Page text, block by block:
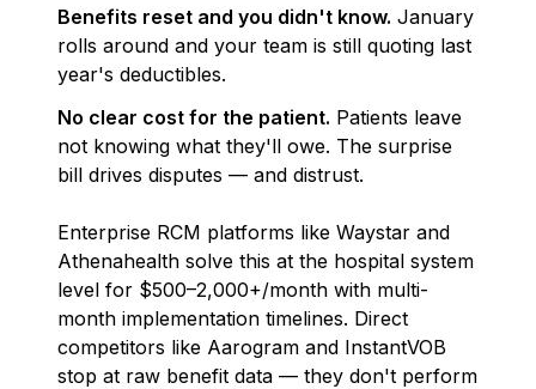
Benefits reset and you didn't know. January
rolls around and your team is still quoting last
year's deductibles.
No clear cost for the patient. Patients leave
not knowing what they'll owe. The surprise
bill drives disputes — and distrust.
Enterprise RCM platforms like Waystar and
Athenahealth solve this at the hospital system
level for $500–2,000+/month with multi-
month implementation timelines. Direct
competitors like Aarogram and InstantVOB
stop at raw benefit data — they don't perform